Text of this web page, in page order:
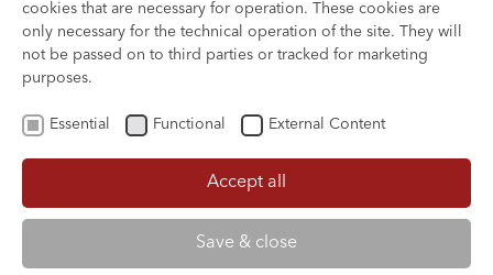
cookies that are necessary for operation. These cookies are
only necessary for the technical operation of the site. They will
not be passed on to third parties or tracked for marketing
purposes.
Essential Functional External Content
Accept all
Save & close